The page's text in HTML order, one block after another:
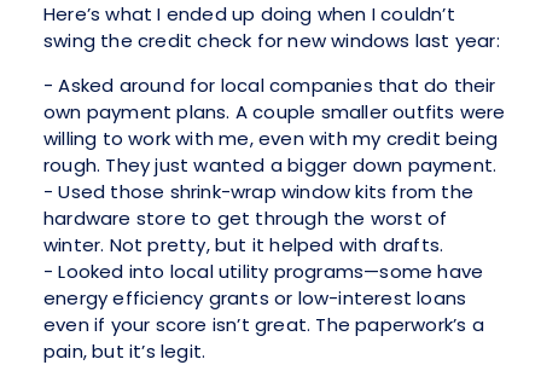
Here’s what I ended up doing when I couldn’t
swing the credit check for new windows last year:
- Asked around for local companies that do their
own payment plans. A couple smaller outfits were
willing to work with me, even with my credit being
rough. They just wanted a bigger down payment.
- Used those shrink-wrap window kits from the
hardware store to get through the worst of
winter. Not pretty, but it helped with drafts.
- Looked into local utility programs—some have
energy efficiency grants or low-interest loans
even if your score isn’t great. The paperwork’s a
pain, but it’s legit.